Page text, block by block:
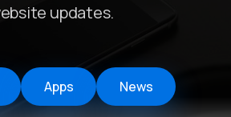
updates.
Apps News